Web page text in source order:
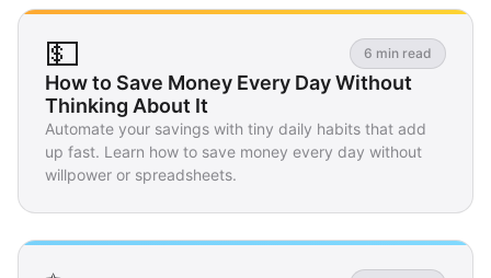
💵 6 min read
How to Save Money Every Day Without
Thinking About It
Automate your savings with tiny daily habits that add
up fast. Learn how to save money every day without
willpower or spreadsheets.